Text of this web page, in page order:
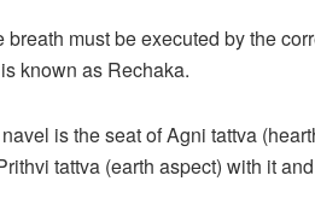
breath must be executed by the
known as Rechaka.
is the seat of Agni tattva
tattva (earth aspect) with it